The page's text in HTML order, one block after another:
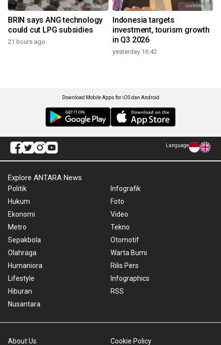
BRIN says ANG technology
could cut LPG subsidies
21 hours ago
Indonesia targets
investment, tourism growth
in Q3 2026
yesterday 16:42
Download Mobile Apps for iOS dan Android
Language
Explore ANTARA News
Politik
Hukum
Ekonomi
Metro
Sepakbola
Olahraga
Humaniora
Lifestyle
Hiburan
Nusantara
Infografik
Foto
Video
Tekno
Otomotif
Warta Bumi
Rilis Pers
Infographics
RSS
About Us Cookie Policy